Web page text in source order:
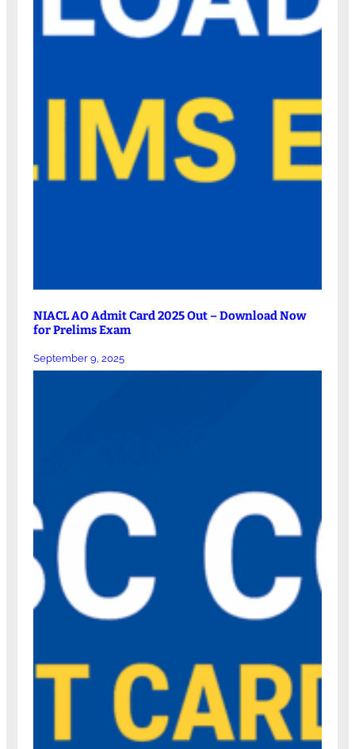
NIACL AO Admit Card 2025 Out – Download Now
for Prelims Exam
September 9, 2025